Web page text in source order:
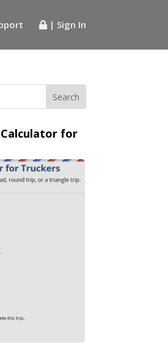
| Sign In
for